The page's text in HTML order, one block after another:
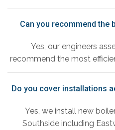
Can you recommend the
Yes, our engineers
recommend the most
Do you cover installations
Yes, we install new
Southside including